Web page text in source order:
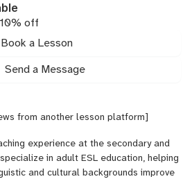
off
Book a Lesson
Send a Message
from another lesson platform]
experience at the secondary and
in adult ESL education, helping
and cultural backgrounds improve